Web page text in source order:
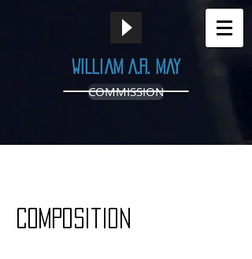
William A.R. May
COMMISSION
Composition